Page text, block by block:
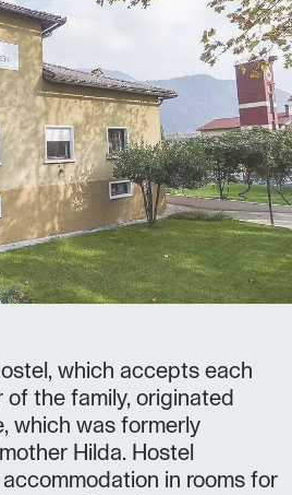
which accepts each
the family, originated
which was formerly
Hilda. Hostel
in rooms for